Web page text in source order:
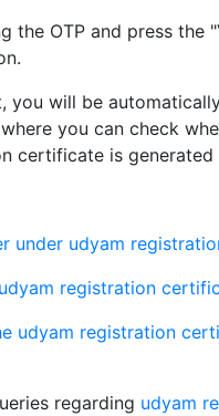
the OTP and press the
you will be
you can check
certificate is generated
under udyam
registration
udyam registration
regarding udyam